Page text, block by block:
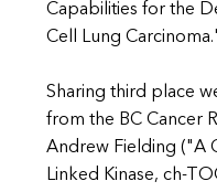
Capabilities for the
Cell Lung
Sharing third place
from the BC Cancer
Andrew Fielding ("A
Linked Kinase, ch-